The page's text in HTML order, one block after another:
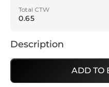
Total CTW
0.65
ADD TO
Description